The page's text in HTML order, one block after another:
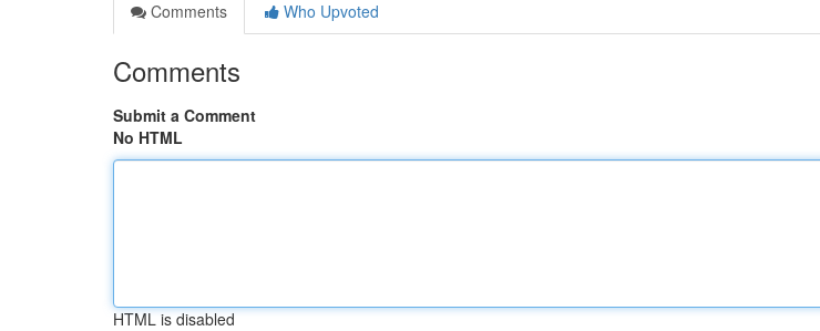
Comments
Who Upvoted
Comments
Submit a Comment
No HTML
HTML is disabled